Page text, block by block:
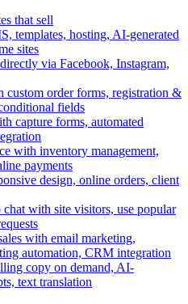
that sell
templates, hosting, AI-generated
sites
via Facebook, Instagram,
custom order forms, registration &
fields
capture forms, automated
with inventory management,
payments
design, online orders, client
with site visitors, use popular
with email marketing,
automation, CRM integration
copy on demand, AI-
text translation